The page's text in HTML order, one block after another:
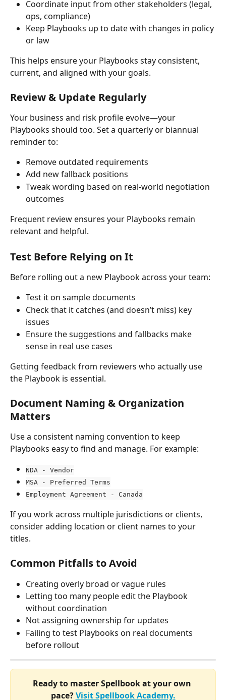
Coordinate input from other stakeholders (legal,
ops, compliance)
Keep Playbooks up to date with changes in policy
or law
This helps ensure your Playbooks stay consistent,
current, and aligned with your goals.
Review & Update Regularly
Your business and risk profile evolve—your
Playbooks should too. Set a quarterly or biannual
reminder to:
Remove outdated requirements
Add new fallback positions
Tweak wording based on real-world negotiation
outcomes
Frequent review ensures your Playbooks remain
relevant and helpful.
Test Before Relying on It
Before rolling out a new Playbook across your team:
Test it on sample documents
Check that it catches (and doesn’t miss) key
issues
Ensure the suggestions and fallbacks make
sense in real use cases
Getting feedback from reviewers who actually use
the Playbook is essential.
Document Naming & Organization
Matters
Use a consistent naming convention to keep
Playbooks easy to find and manage. For example:
NDA - Vendor
MSA - Preferred Terms
Employment Agreement - Canada
If you work across multiple jurisdictions or clients,
consider adding location or client names to your
titles.
Common Pitfalls to Avoid
Creating overly broad or vague rules
Letting too many people edit the Playbook
without coordination
Not assigning ownership for updates
Failing to test Playbooks on real documents
before rollout
Ready to master Spellbook at your own
pace? Visit Spellbook Academy.